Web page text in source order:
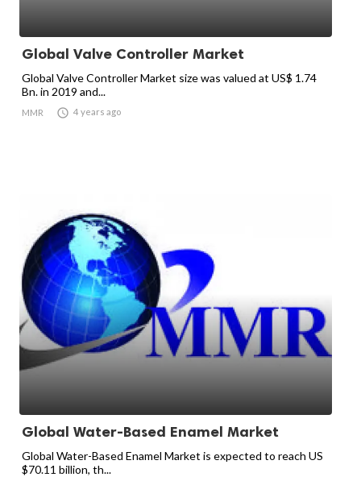
Global Valve Controller Market
Global Valve Controller Market size was valued at US$ 1.74
Bn. in 2019 and...
MMR  4 years ago
Global Water-Based Enamel Market
Global Water-Based Enamel Market is expected to reach US
$70.11 billion, th...